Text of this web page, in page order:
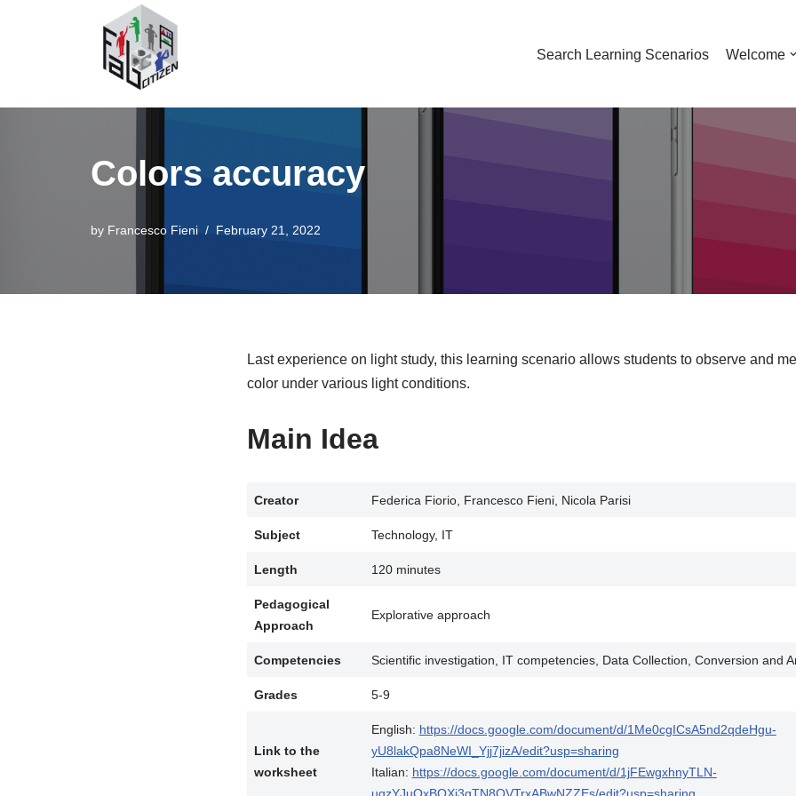
Search Learning Scenarios Welcome
Colors accuracy
by Francesco Fieni February 21, 2022
Last experience on light study, this learning scenario allows students to observe and
color under various light conditions.
Main Idea
Creator Federica Fiorio, Francesco Fieni, Nicola Parisi
Subject Technology, IT
Length 120 minutes
Pedagogical
Approach
Explorative approach
Competencies Scientific investigation, IT competencies, Data Collection, Conversion and
Grades 5-9
Link to the
worksheet
English: https://docs.google.com/document/d/1Me0cgICsA5nd2qdeHgu-
yU8lakQpa8NeWI_Yjj7jizA/edit?usp=sharing
Italian: https://docs.google.com/document/d/1jFEwgxhnyTLN-